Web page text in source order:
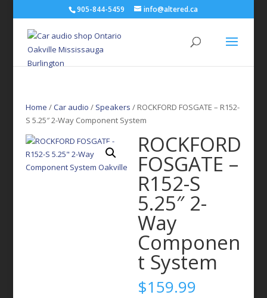
905-844-5459 info@altered.ca
Home /Car audio / Speakers / ROCKFORD FOSGATE – R152-
S 5.25″ 2-Way Component System
ROCKFORD
FOSGATE –
R152-S
5.25″ 2-
Way
Componen
t System
$159.99